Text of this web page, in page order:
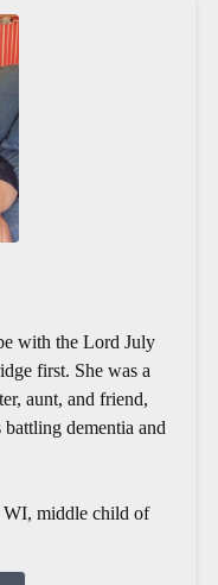
with the Lord July
first. She was a
aunt, and friend,
dementia and
WI, middle child of